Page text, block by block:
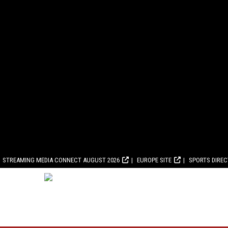
STREAMING MEDIA CONNECT AUGUST 2026 EUROPE SITE SPORTS